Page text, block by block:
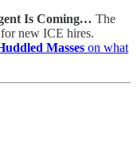
Is Coming… The
new ICE hires.
Masses on what